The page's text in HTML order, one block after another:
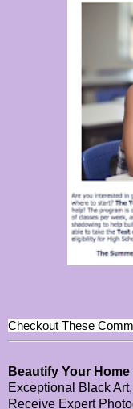
Checkout These
Beautify Your
Exceptional Black
Receive Expert